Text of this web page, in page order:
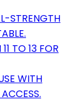
STRENGTH
TO 13 FOR
WITH